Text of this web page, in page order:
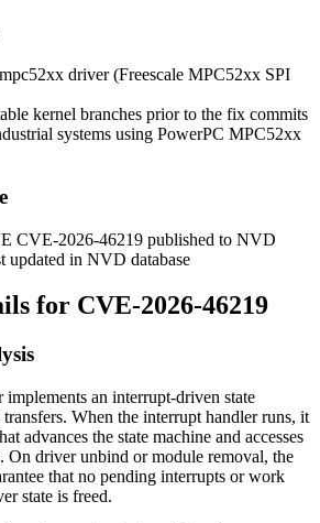
driver (Freescale MPC52xx SPI
kernel branches prior to the fix commits
systems using PowerPC MPC52xx
CVE-2026-46219 published to NVD
updated in NVD database
for CVE-2026-46219
implements an interrupt-driven state
When the interrupt handler runs, it
advances the state machine and accesses
On driver unbind or module removal, the
that no pending interrupts or work
state is freed.